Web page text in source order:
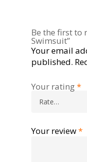
Be the first to
Swimsuit”
Your email
published.
Your rating*
Your review*